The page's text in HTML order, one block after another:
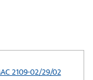
2109-02/29/02